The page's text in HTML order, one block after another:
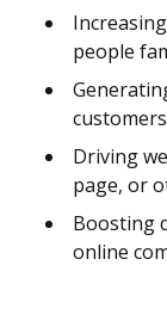
people
Driving
page, or
Boosting
online